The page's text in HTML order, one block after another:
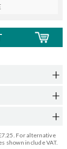
For alternative
shown include VAT.